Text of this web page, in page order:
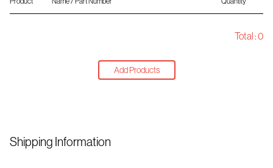
Add Products
Total :0
Shipping Information